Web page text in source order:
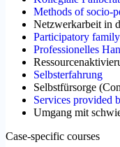
Methods of socio-
Netzwerkarbeit in
Participatory
Professionelles
Selbsterfahrung
Selbstfürsorge (
Services provided
Umgang mit
Case-specific courses